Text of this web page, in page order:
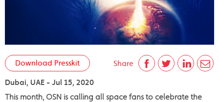
Share
Download Presskit
Dubai, UAE - Jul 15, 2020
This month, OSN is calling all space fans to celebrate the